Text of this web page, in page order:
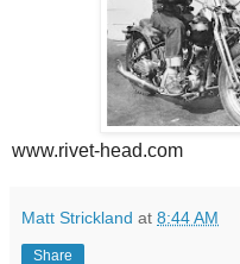
www.rivet-head.com
Matt Strickland at 8:44 AM
Share